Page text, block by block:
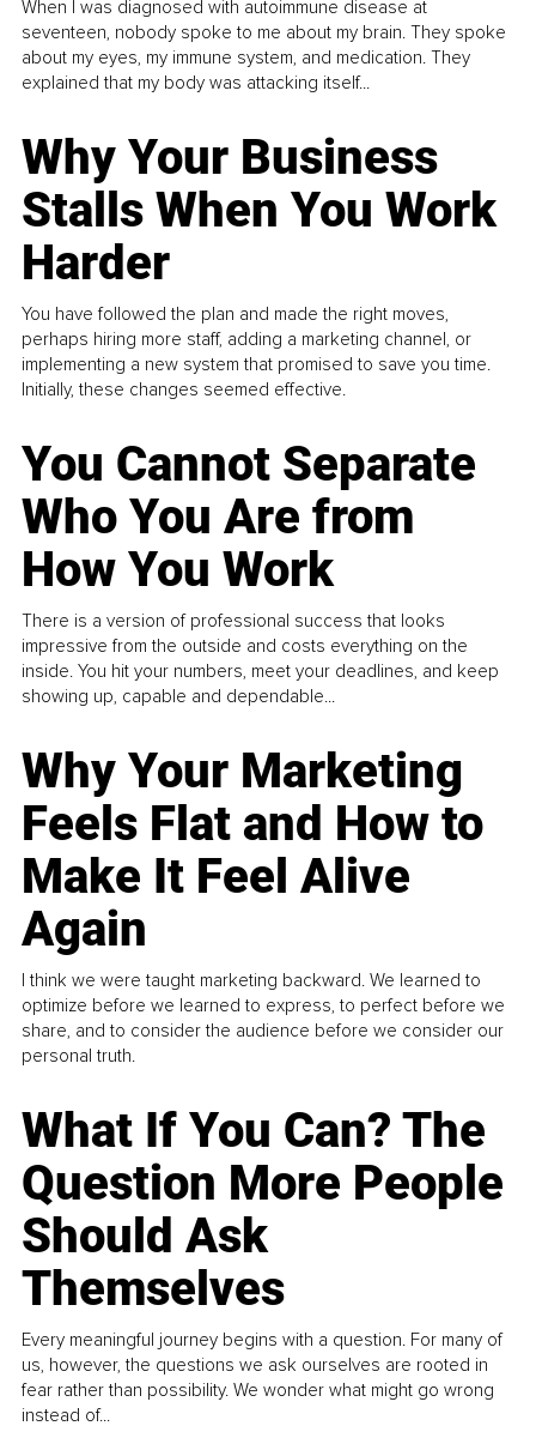
When I was diagnosed with autoimmune disease at
seventeen, nobody spoke to me about my brain. They spoke
about my eyes, my immune system, and medication. They
explained that my body was attacking itself...
Why Your Business
Stalls When You Work
Harder
You have followed the plan and made the right moves,
perhaps hiring more staff, adding a marketing channel, or
implementing a new system that promised to save you time.
Initially, these changes seemed effective.
You Cannot Separate
Who You Are from
How You Work
There is a version of professional success that looks
impressive from the outside and costs everything on the
inside. You hit your numbers, meet your deadlines, and keep
showing up, capable and dependable...
Why Your Marketing
Feels Flat and How to
Make It Feel Alive
Again
I think we were taught marketing backward. We learned to
optimize before we learned to express, to perfect before we
share, and to consider the audience before we consider our
personal truth.
What If You Can? The
Question More People
Should Ask
Themselves
Every meaningful journey begins with a question. For many of
us, however, the questions we ask ourselves are rooted in
fear rather than possibility. We wonder what might go wrong
instead of...